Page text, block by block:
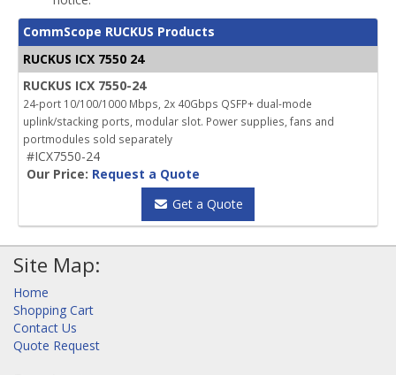
CommScope RUCKUS Products
RUCKUS ICX 7550 24
RUCKUS ICX 7550-24
24-port 10/100/1000 Mbps, 2x 40Gbps QSFP+ dual-mode
uplink/stacking ports, modular slot. Power supplies, fans and
portmodules sold separately
#ICX7550-24
Our Price: Request a Quote
Get a Quote
Site Map:
Home
Shopping Cart
Contact Us
Quote Request